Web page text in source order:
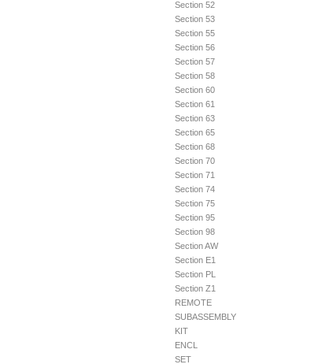
Section 52
Section 53
Section 55
Section 56
Section 57
Section 58
Section 60
Section 61
Section 63
Section 65
Section 68
Section 70
Section 71
Section 74
Section 75
Section 95
Section 98
Section AW
Section E1
Section PL
Section Z1
REMOTE
SUBASSEMBLY
KIT
ENCL
SET